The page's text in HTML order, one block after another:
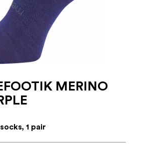
MERINO
1 pair